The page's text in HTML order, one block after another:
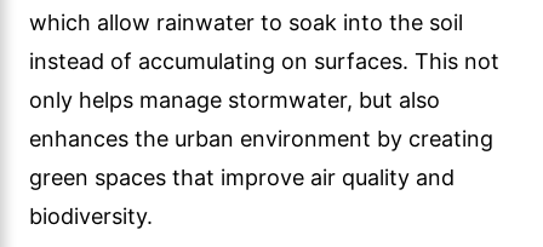
which allow rainwater to soak into the soil
instead of accumulating on surfaces. This not
only helps manage stormwater, but also
enhances the urban environment by creating
green spaces that improve air quality and
biodiversity.